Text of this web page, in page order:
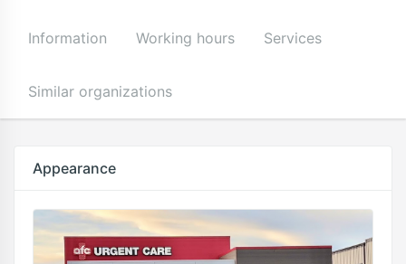
Information Working hours Services
Similar organizations
Appearance